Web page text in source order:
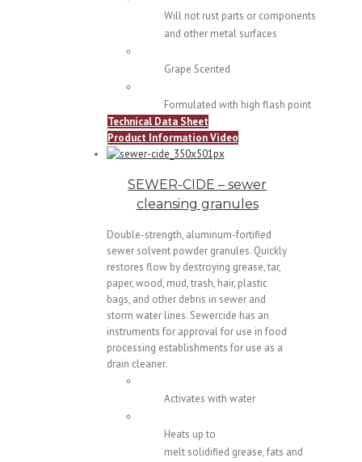
Will not rust parts or components
and other metal surfaces
Grape Scented
Formulated with high flash point
Technical Data Sheet
Product Information Video
SEWER-CIDE – sewer
cleansing granules
Double-strength, aluminum-fortified
sewer solvent powder granules. Quickly
restores flow by destroying grease, tar,
paper, wood, mud, trash, hair, plastic
bags, and other debris in sewer and
storm water lines. Sewercide has an
instruments for approval for use in food
processing establishments for use as a
drain cleaner.
Activates with water
Heats up to
melt solidified grease, fats and